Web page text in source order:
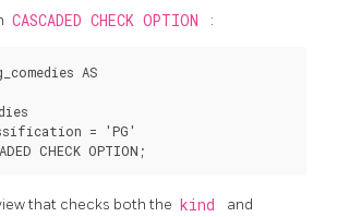
CASCADED CHECK OPTION :
AS
= 'PG'
that checks both the kind and